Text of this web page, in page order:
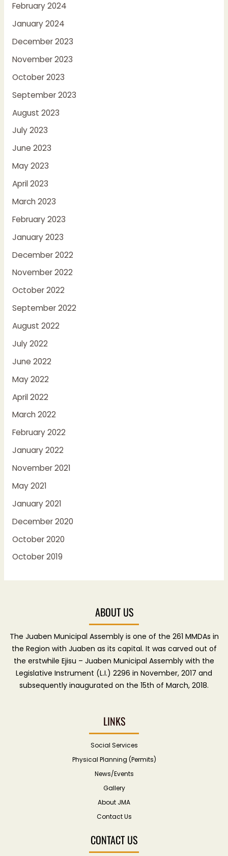
February 2024
January 2024
December 2023
November 2023
October 2023
September 2023
August 2023
July 2023
June 2023
May 2023
April 2023
March 2023
February 2023
January 2023
December 2022
November 2022
October 2022
September 2022
August 2022
July 2022
June 2022
May 2022
April 2022
March 2022
February 2022
January 2022
November 2021
May 2021
January 2021
December 2020
October 2020
October 2019
ABOUT US
The Juaben Municipal Assembly is one of the 261 MMDAs in
the Region with Juaben as its capital. It was carved out of
the erstwhile Ejisu – Juaben Municipal Assembly with the
Legislative Instrument (L.I.) 2296 in November, 2017 and
subsequently inaugurated on the 15th of March, 2018.
LINKS
Social Services
Physical Planning (Permits)
News/Events
Gallery
About JMA
Contact Us
CONTACT US